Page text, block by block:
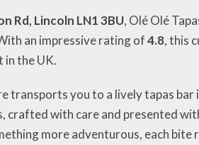
Rd, Lincoln LN1 3BU, Olé Olé
an impressive rating of4.8, this
in the UK.
transports you to a lively tapas
with care and presented
more adventurous, each